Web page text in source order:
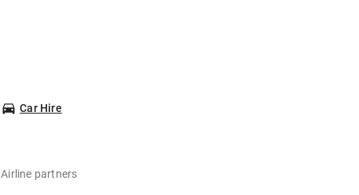
Car Hire
Airline partners